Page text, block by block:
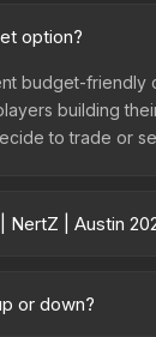
option?
budget-
building
to trade or
NertZ | Austin
offer lower
or down?